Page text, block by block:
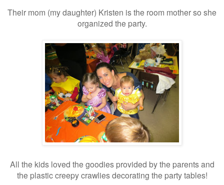
Their mom (my daughter) Kristen is the room mother so she
organized the party.
All the kids loved the goodies provided by the parents and
the plastic creepy crawlies decorating the party tables!